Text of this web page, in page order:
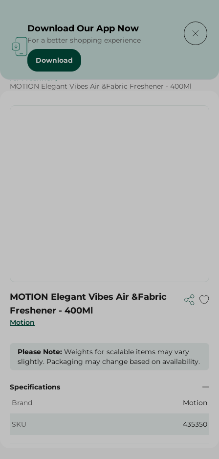
Home / Cleaning Products
Air Freshner /
MOTION Elegant Vibes Air &Fabric Freshener - 400Ml
Motion
MOTION Elegant Vibes Air &Fabric
Freshener - 400Ml
Please Note: Weights for scalable items may vary
slightly. Packaging may change based on availability.
Specifications
Brand
Motion
SKU 435350
Download Our App Now
For a better shopping experience
Download